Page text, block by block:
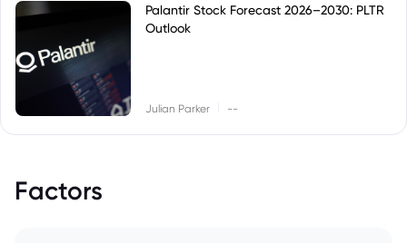
Palantir Stock Forecast 2026–2030: PLTR
Outlook
Julian Parker --
Factors